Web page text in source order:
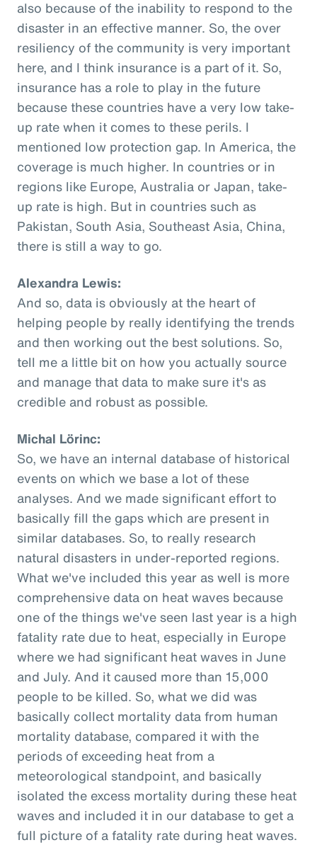
also because of the inability to respond to the
disaster in an effective manner. So, the over
resiliency of the community is very important
here, and I think insurance is a part of it. So,
insurance has a role to play in the future
because these countries have a very low take-
up rate when it comes to these perils. I
mentioned low protection gap. In America, the
coverage is much higher. In countries or in
regions like Europe, Australia or Japan, take-
up rate is high. But in countries such as
Pakistan, South Asia, Southeast Asia, China,
there is still a way to go.
Alexandra Lewis:
And so, data is obviously at the heart of
helping people by really identifying the trends
and then working out the best solutions. So,
tell me a little bit on how you actually source
and manage that data to make sure it's as
credible and robust as possible.
Michal Lörinc:
So, we have an internal database of historical
events on which we base a lot of these
analyses. And we made significant effort to
basically fill the gaps which are present in
similar databases. So, to really research
natural disasters in under-reported regions.
What we've included this year as well is more
comprehensive data on heat waves because
one of the things we've seen last year is a high
fatality rate due to heat, especially in Europe
where we had significant heat waves in June
and July. And it caused more than 15,000
people to be killed. So, what we did was
basically collect mortality data from human
mortality database, compared it with the
periods of exceeding heat from a
meteorological standpoint, and basically
isolated the excess mortality during these heat
waves and included it in our database to get a
full picture of a fatality rate during heat waves.